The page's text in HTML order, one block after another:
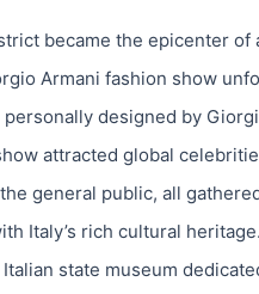
became the epicenter of
Armani fashion show
designed by
attracted global
general public, all
Italy’s rich cultural
state museum